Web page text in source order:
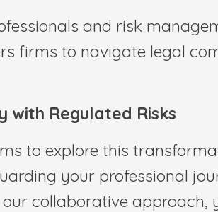
and risk
firms to navigate legal
with Regulated Risks
to explore this
your professional
collaborative